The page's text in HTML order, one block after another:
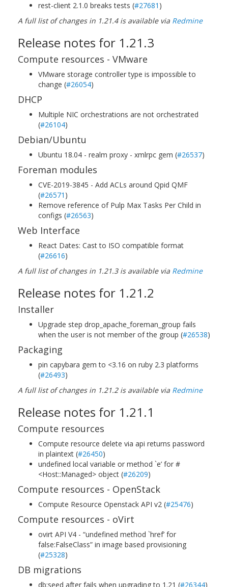
rest-client 2.1.0 breaks tests (#27681 )
A full list of changes in 1.21.4 is available via Redmine
Release notes for 1.21.3
Compute resources - VMware
VMware storage controller type is impossible to
change (#26054)
DHCP
Multiple NIC orchestrations are not orchestrated
(#26104)
Debian/Ubuntu
Ubuntu 18.04 - realm proxy - xmlrpc gem (#26537)
Foreman modules
CVE-2019-3845 - Add ACLs around Qpid QMF
(#26571 )
Remove reference of Pulp Max Tasks Per Child in
configs (#26563)
Web Interface
React Dates: Cast to ISO compatible format
(#26616)
A full list of changes in 1.21.3 is available via Redmine
Release notes for 1.21.2
Installer
Upgrade step drop_apache_foreman_group fails
when the user is not member of the group (#26538)
Packaging
pin capybara gem to <3.16 on ruby 2.3 platforms
(#26493)
A full list of changes in 1.21.2 is available via Redmine
Release notes for 1.21.1
Compute resources
Compute resource delete via api returns password
in plaintext (#26450)
undefined local variable or method `e’ for #
<Host::Managed> object (#26209)
Compute resources - OpenStack
Compute Resource Openstack API v2 (#25476)
Compute resources - oVirt
ovirt API V4 - “undefined method `href’ for
false:FalseClass” in image based provisioning
(#25328)
DB migrations
db:seed after fails when upgrading to 1.21 (#26344)